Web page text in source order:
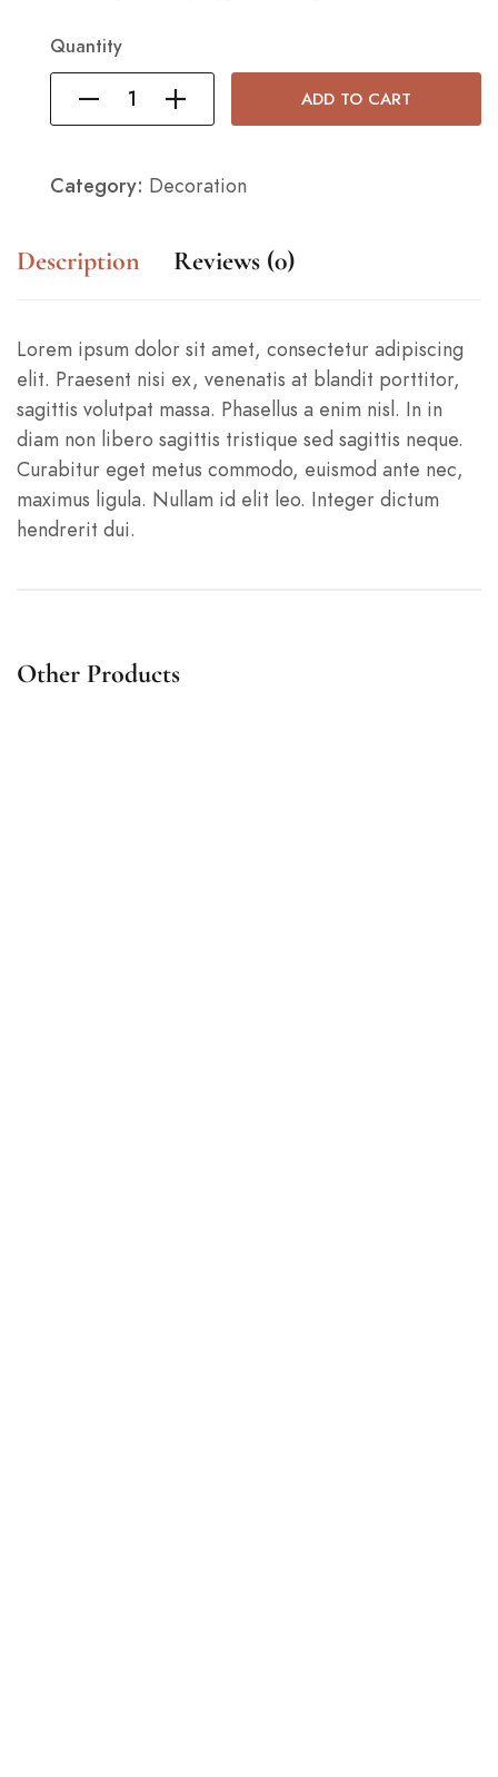
Quantity
ADD TO CART
Category: Decoration
Description Reviews (0)
Lorem ipsum dolor sit amet, consectetur adipiscing
elit. Praesent nisi ex, venenatis at blandit porttitor,
sagittis volutpat massa. Phasellus a enim nisl. In in
diam non libero sagittis tristique sed sagittis neque.
Curabitur eget metus commodo, euismod ante nec,
maximus ligula. Nullam id elit leo. Integer dictum
hendrerit dui.
Other Products